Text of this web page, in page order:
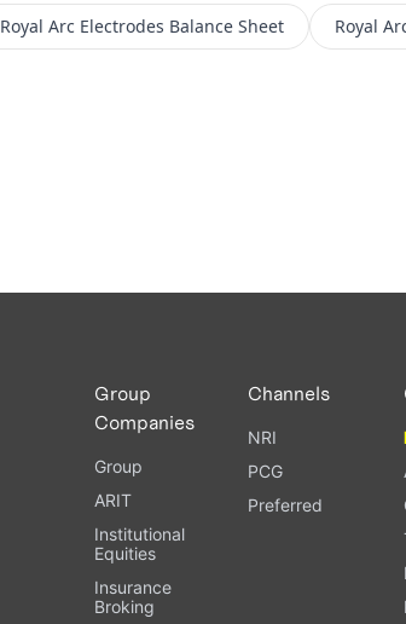
Royal Arc Electrodes Balance Sheet Royal
Group
Companies
Group
ARIT
Institutional
Equities
Insurance
Broking
Channels
NRI
PCG
Preferred